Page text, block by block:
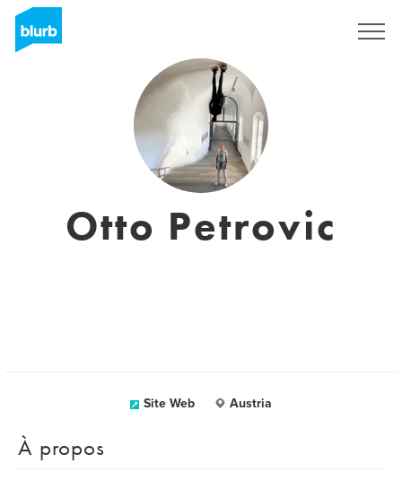
Otto Petrovic
Site Web Austria
À propos